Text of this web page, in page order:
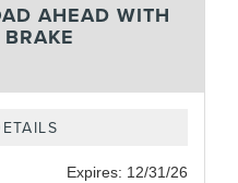
AHEAD WITH
Expires: 12/31/26